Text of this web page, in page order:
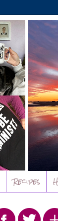
Recipes